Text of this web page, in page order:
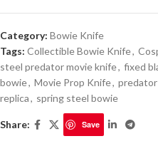
Category: Bowie Knife
Tags: Collectible Bowie Knife,
steel predator movie knife, fixed
bowie, Movie Prop Knife,
replica, spring steel bowie
Share: Save